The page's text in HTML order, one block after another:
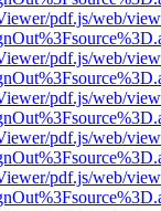
pdf.js/web/
pdf.js/web/
pdf.js/web/
pdf.js/web/
pdf.js/web/